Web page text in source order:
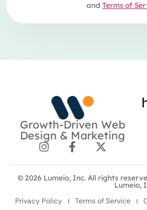
and Terms of
Growth-Driven Web
Design & Marketing
© 2026 Lumeio, Inc. All rights
Lumeio,
Privacy Policy Terms of Service